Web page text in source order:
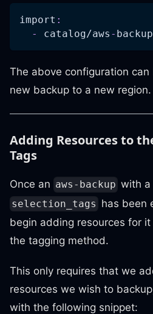
import :
-
catalog/aws -
The above configuration
new backup to a new region.
Adding Resources to
Tags
Once an aws-backup with a
selection_tags has been
begin adding resources for
the tagging method.
This only requires that we
resources we wish to
with the following snippet: